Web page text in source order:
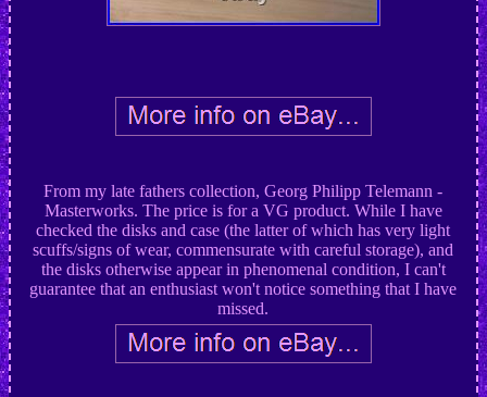
From my late fathers collection, Georg Philipp Telemann -
Masterworks. The price is for a VG product. While I have
checked the disks and case (the latter of which has very light
scuffs/signs of wear, commensurate with careful storage), and
the disks otherwise appear in phenomenal condition, I can't
guarantee that an enthusiast won't notice something that I have
missed.